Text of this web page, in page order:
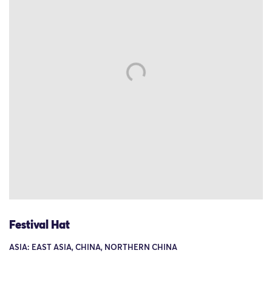
Festival Hat
ASIA: EAST ASIA, CHINA, NORTHERN CHINA